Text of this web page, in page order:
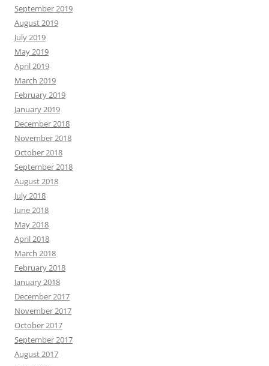
September 2019
August 2019
July 2019
May 2019
April 2019
March 2019
February 2019
January 2019
December 2018
November 2018
October 2018
September 2018
August 2018
July 2018
June 2018
May 2018
April 2018
March 2018
February 2018
January 2018
December 2017
November 2017
October 2017
September 2017
August 2017